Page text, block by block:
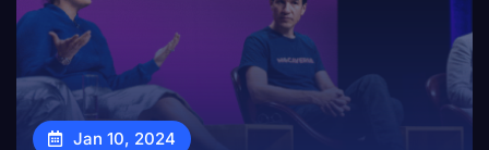
Jan 10, 2024